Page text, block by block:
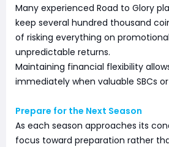
Many experienced Road to Glory
keep several hundred thousand
of risking everything on
unpredictable returns.
Maintaining financial flexibility
immediately when valuable SBCs
Prepare for the Next Season
As each season approaches its
focus toward preparation rather